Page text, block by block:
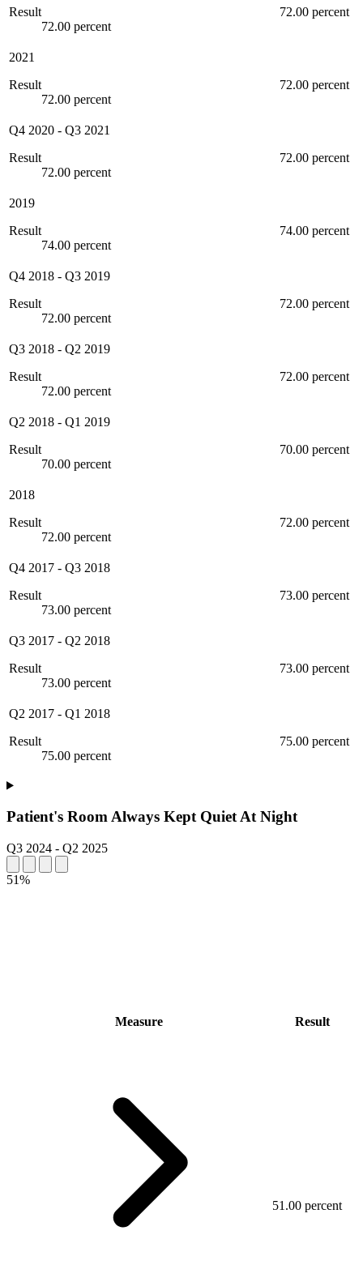
Result
72.00 percent
72.00 percent
2021
Result
72.00 percent
72.00 percent
Q4 2020 - Q3 2021
Result
72.00 percent
72.00 percent
2019
Result
74.00 percent
74.00 percent
Q4 2018 - Q3 2019
Result
72.00 percent
72.00 percent
Q3 2018 - Q2 2019
Result
72.00 percent
72.00 percent
Q2 2018 - Q1 2019
Result
70.00 percent
70.00 percent
2018
Result
72.00 percent
72.00 percent
Q4 2017 - Q3 2018
Result
73.00 percent
73.00 percent
Q3 2017 - Q2 2018
Result
73.00 percent
73.00 percent
Q2 2017 - Q1 2018
Result
75.00 percent
75.00 percent
Patient's Room Always Kept Quiet At Night
Q3 2024 - Q2 2025
51%
Measure Result
51.00 percent